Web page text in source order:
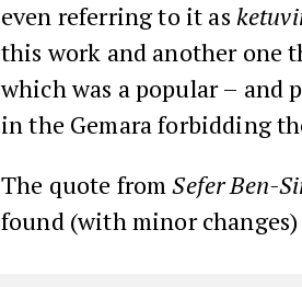
even referring to it as
this work and another one
which was a popular – and
in the Gemara forbidding
The quote fromSefer Ben-
found (with minor